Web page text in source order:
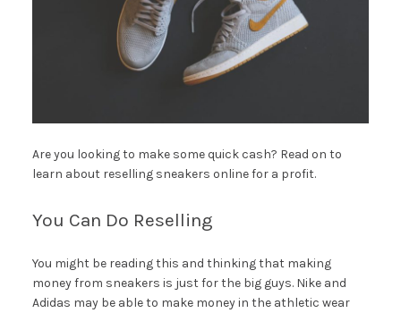
Are you looking to make some quick cash? Read on to
learn about reselling sneakers online for a profit.
You Can Do Reselling
You might be reading this and thinking that making
money from sneakers is just for the big guys. Nike and
Adidas may be able to make money in the athletic wear